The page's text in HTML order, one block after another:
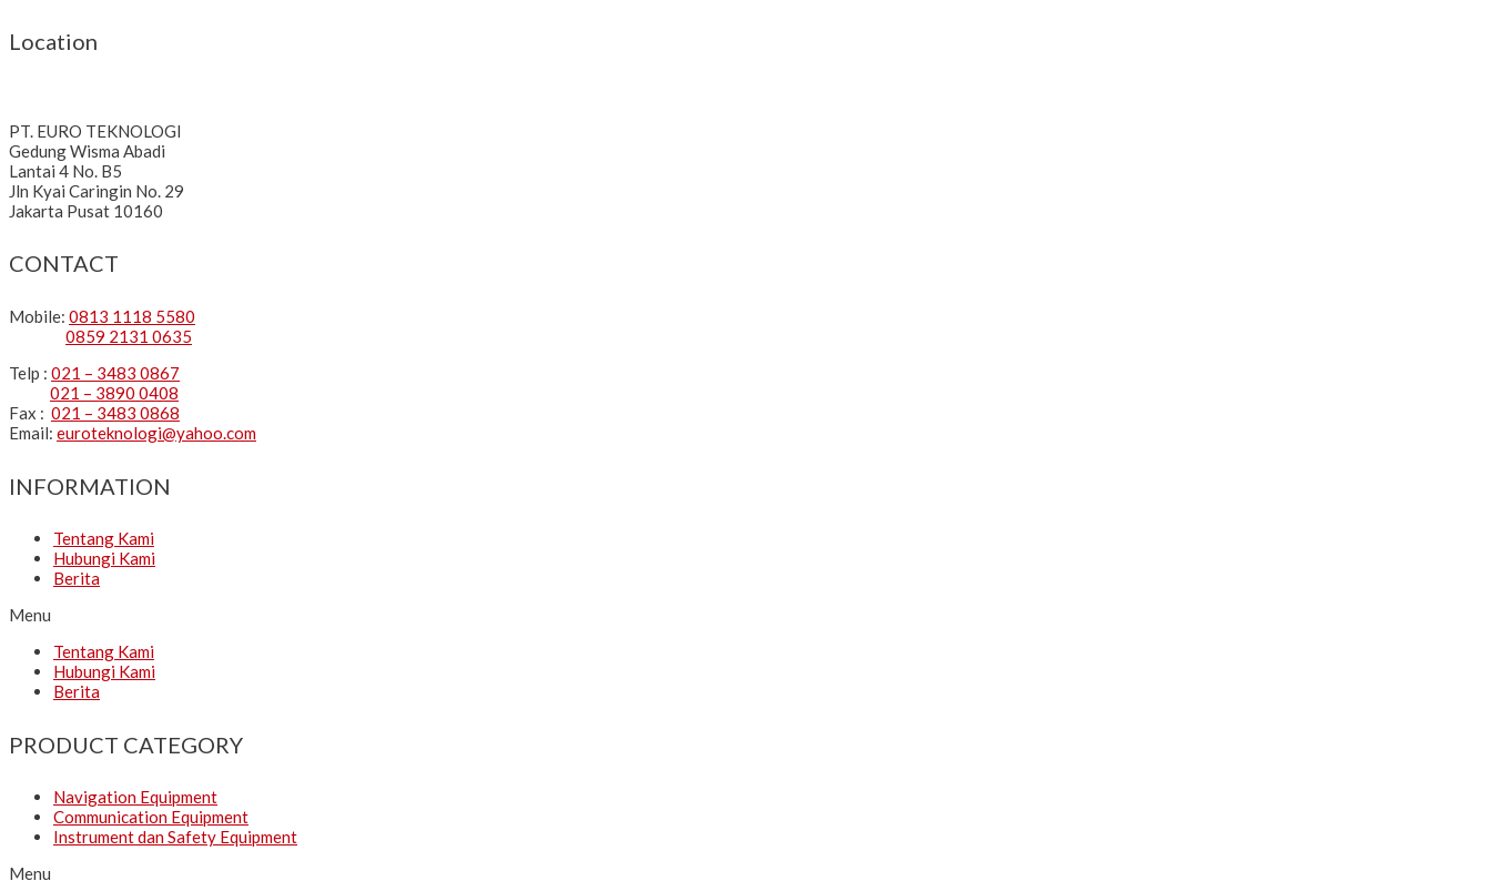
Location
PT. EURO TEKNOLOGI
Gedung Wisma Abadi
Lantai 4 No. B5
Jln Kyai Caringin No. 29
Jakarta Pusat 10160
CONTACT
Mobile: 0813 1118 5580
0859 2131 0635
Telp : 021 – 3483 0867
021 – 3890 0408
Fax : 021 – 3483 0868
Email: euroteknologi@yahoo.com
INFORMATION
Tentang Kami
Hubungi Kami
Berita
Menu
Tentang Kami
Hubungi Kami
Berita
PRODUCT CATEGORY
Navigation Equipment
Communication Equipment
Instrument dan Safety Equipment
Menu